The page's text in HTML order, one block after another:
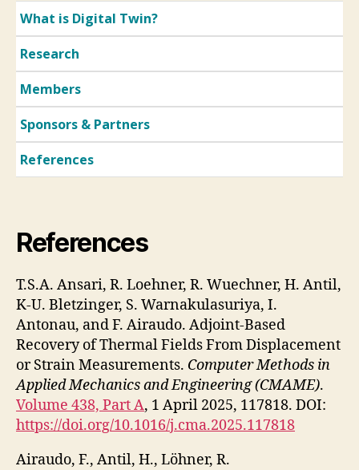
What is Digital Twin?
Research
Members
Sponsors & Partners
References
References
T.S.A. Ansari, R. Loehner, R. Wuechner, H. Antil,
K-U. Bletzinger, S. Warnakulasuriya, I.
Antonau, and F. Airaudo. Adjoint-Based
Recovery of Thermal Fields From Displacement
or Strain Measurements. Computer Methods in
Applied Mechanics and Engineering (CMAME).
Volume 438, Part A, 1 April 2025, 117818. DOI:
https://doi.org/10.1016/j.cma.2025.117818
Airaudo, F., Antil, H., Löhner, R.